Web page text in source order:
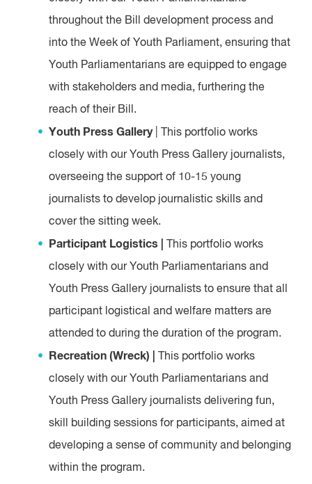
throughout the Bill development process and
into the Week of Youth Parliament, ensuring that
Youth Parliamentarians are equipped to engage
with stakeholders and media, furthering the
reach of their Bill.
Youth Press Gallery
| This portfolio works
closely with our Youth Press Gallery journalists,
overseeing the support of 10-15 young
journalists to develop journalistic skills and
cover the sitting week.
Participant Logistics |
This portfolio works
closely with our Youth Parliamentarians and
Youth Press Gallery journalists to ensure that all
participant logistical and welfare matters are
attended to during the duration of the program.
Recreation (Wreck) |
This portfolio works
closely with our Youth Parliamentarians and
Youth Press Gallery journalists delivering fun,
skill building sessions for participants, aimed at
developing a sense of community and belonging
within the program.